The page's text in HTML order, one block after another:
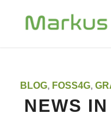
BLOG, FOSS4G,
NEWS